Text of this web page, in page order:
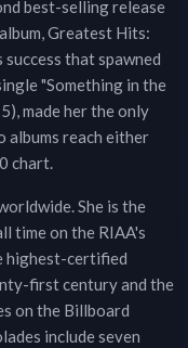
best-selling release
Greatest Hits:
that spawned
"Something in the
made her the only
reach either
chart.
She is the
time on the RIAA's
highest-certified
first century and the
on the Billboard
include seven